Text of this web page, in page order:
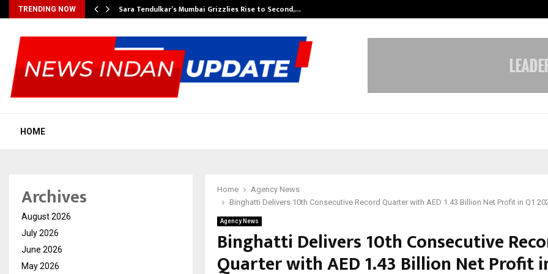
TRENDING NOW Sara Tendulkar’s Mumbai Grizzlies Rise to Second,…
HOME
Home
Agency News
Binghatti Delivers 10th Consecutive Record Quarter with AED 1.43 Billion Net Profit in Q1
Agency News
Binghatti Delivers 10th Consecutive
Quarter with AED 1.43 Billion Net Profit
Archives
August 2026
July 2026
June 2026
May 2026